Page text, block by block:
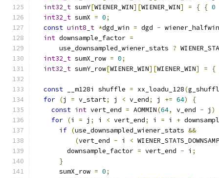
int32_t sumY[WIENER_WIN][WIENER_WIN] = { { 0
int32_t sumX = 0;
const uint8_t *dgd_win = dgd -
int downsample_factor =
      use_downsampled_wiener_stats
?
int32_t sumX_row = 0;
int32_t sumY_row[WIENER_WIN][WIENER_WIN] = {
const __m128i shuffle = xx_loadu_128(
for (j = v_start; j < v_end; j += 64)
{
const int vert_end = AOMMIN(64, v_end - j )
for (i = j ; i < vert_end; i = i +
if (use_downsampled_wiener_stats &&
(vert_end - i <
        downsample_factor
= vert_end - i ;
}
      sumX_row
= 0;